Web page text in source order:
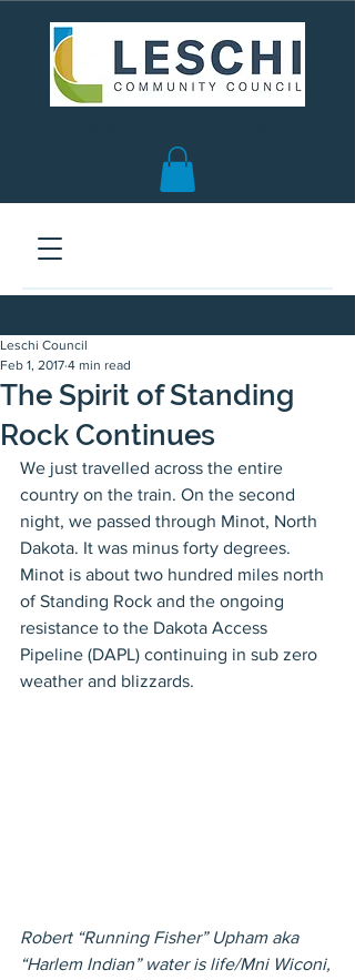
The Spirit of Standing
Rock Continues
Leschi Council
Feb 1, 2017 4 min read
We just travelled across the entire
country on the train. On the second
night, we passed through Minot, North
Dakota. It was minus forty degrees.
Minot is about two hundred miles north
of Standing Rock and the ongoing
resistance to the Dakota Access
Pipeline (DAPL) continuing in sub zero
weather and blizzards.
Robert “Running Fisher” Upham aka
“Harlem Indian” water is life/Mni Wiconi,